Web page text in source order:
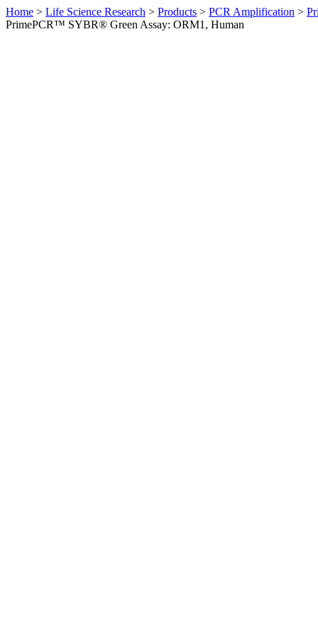
Home > Life Science Research > Products > PCR Amplification >
PrimePCR™ SYBR® Green Assay: ORM1, Human